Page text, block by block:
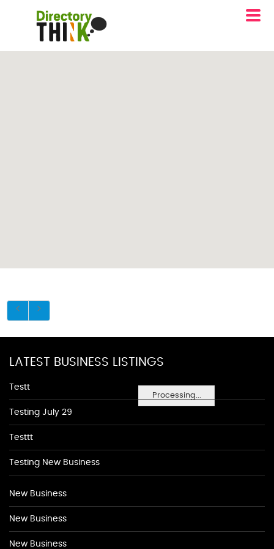
Processing...
LATEST BUSINESS LISTINGS
Testt
Testing July 29
Testtt
Testing New Business
New Business
New Business
New Business